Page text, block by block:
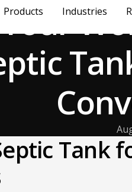
Products Industries
Tank